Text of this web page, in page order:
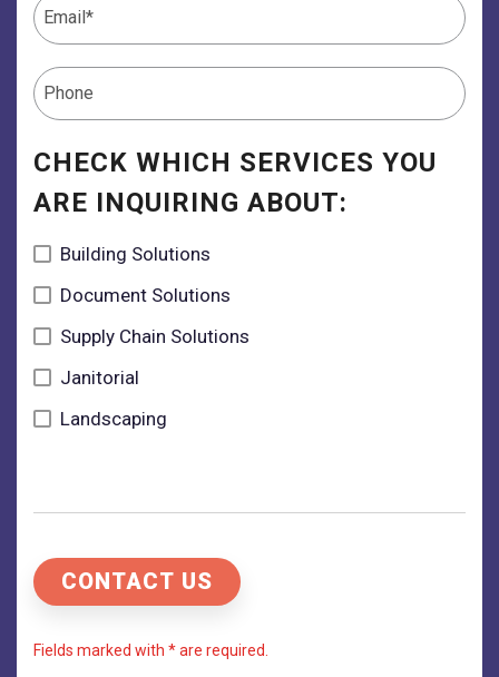
CHECK WHICH SERVICES YOU
ARE INQUIRING ABOUT:
Building Solutions
Document Solutions
Supply Chain Solutions
Janitorial
Landscaping
Fields marked with * are required.